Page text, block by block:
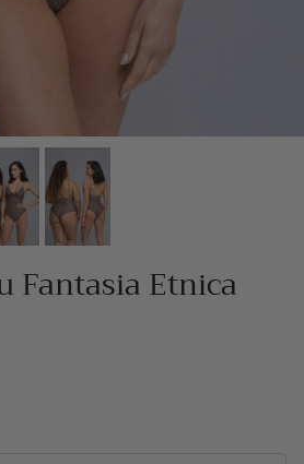
Fantasia Etnica